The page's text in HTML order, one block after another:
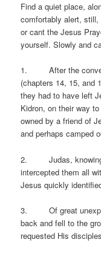
Find a quiet place,
comfortably alert, still,
or cant the Jesus
yourself. Slowly and
1. After the
(chapters 14, 15, and
they had to have left
Kidron, on their way
owned by a friend of
and perhaps camped
2. Judas, knowing
intercepted them all
Jesus quickly
3. Of great
back and fell to the
requested His